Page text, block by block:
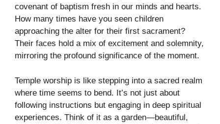
covenant of baptism fresh in our minds and hearts.
How many times have you seen children
approaching the alter for their first sacrament?
Their faces hold a mix of excitement and solemnity,
mirroring the profound significance of the moment.
Temple worship is like stepping into a sacred realm
where time seems to bend. It’s not just about
following instructions but engaging in deep spiritual
experiences. Think of it as a garden—beautiful,